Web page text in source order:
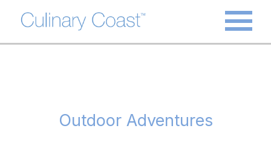
Outdoor Adventures